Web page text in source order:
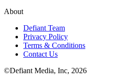
About
Defiant Team
Privacy Policy
Terms & Conditions
Contact Us
©Defiant Media, Inc, 2026